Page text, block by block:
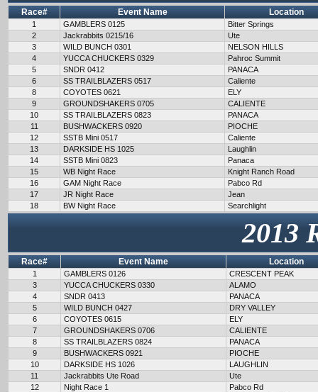
Race# Event Name Location
1 GAMBLERS 0125
Bitter Springs
2
Jackrabbits 0215/16
Ute
3
WILD BUNCH 0301
NELSON HILLS
4
YUCCA CHUCKERS 0329
Pahroc Summit
5
SNDR 0412
PANACA
6
SS TRAILBLAZERS 0517
Caliente
8
COYOTES 0621
ELY
9
GROUNDSHAKERS 0705
CALIENTE
10
SS TRAILBLAZERS 0823
PANACA
11
BUSHWACKERS 0920
PIOCHE
12
SSTB Mini 0517
Caliente
13
DARKSIDE HS 1025
Laughlin
14
SSTB Mini 0823
Panaca
15
WB Night Race
Knight Ranch Road
16
GAM Night Race
Pabco Rd
17
JR Night Race
Jean
18
BW Night Race Searchlight
2013
Race# Event Name Location
1 GAMBLERS 0126
CRESCENT PEAK
3
YUCCA CHUCKERS 0330
ALAMO
4
SNDR 0413
PANACA
5
WILD BUNCH 0427
DRY VALLEY
6
COYOTES 0615
ELY
7
GROUNDSHAKERS 0706
CALIENTE
8
SS TRAILBLAZERS 0824
PANACA
9
BUSHWACKERS 0921
PIOCHE
10
DARKSIDE HS 1026
LAUGHLIN
11
Jackrabbits Ute Road
Ute
12
Night Race 1
Pabco Rd